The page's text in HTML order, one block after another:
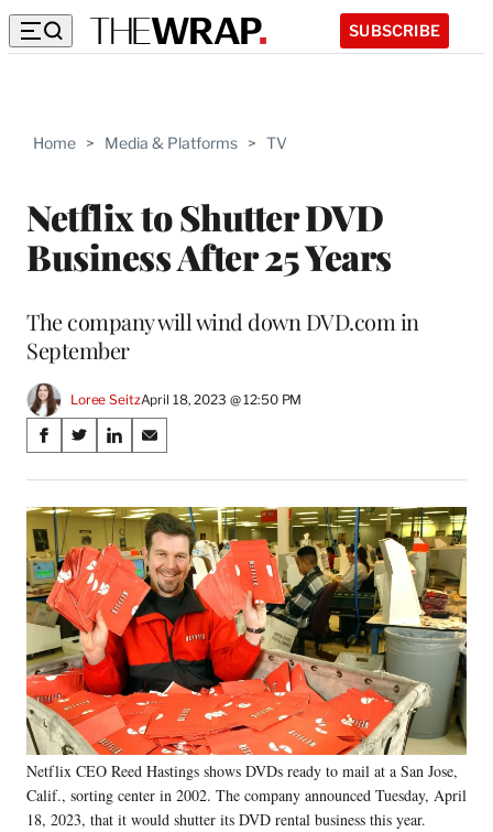
SUBSCRIBE
Home > Media & Platforms > TV
Netflix to Shutter DVD
Business After 25 Years
The company will wind down DVD.com in
September
Loree SeitzApril 18, 2023 @ 12:50 PM
Share
on
Social
Media
S
a
r
e
o
n
F
a
c
e
b
o
o
k
S
a
r
e
o
n
X
(
f
o
r
m
e
r
l
y
T
S
a
r
e
o
n
L
i
n
k
e
d
I
n
S
a
r
e
o
n
E
m
a
i
l
Netflix CEO Reed Hastings shows DVDs ready to mail at a San Jose,
Calif., sorting center in 2002. The company announced Tuesday, April
18, 2023, that it would shutter its DVD rental business this year.